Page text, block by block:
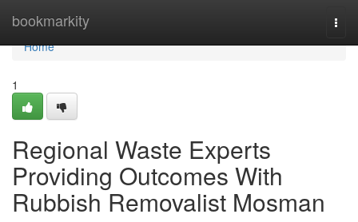
bookmarkity
Home
Home
1
Regional Waste Experts
Providing Outcomes With
Rubbish Removalist Mosman